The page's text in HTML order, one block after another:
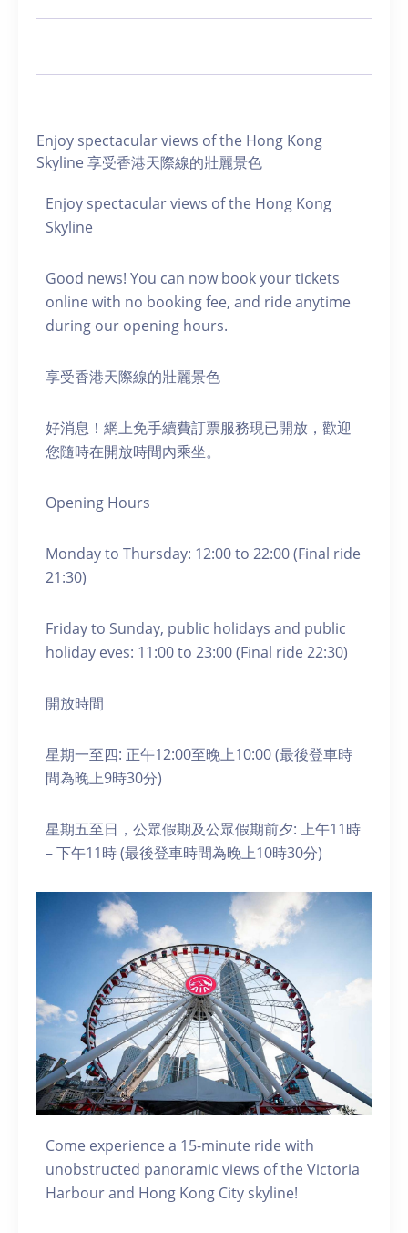
Enjoy spectacular views of the Hong Kong
Skyline 享受香港天際線的壯麗景色
Enjoy spectacular views of the Hong Kong
Skyline
Good news! You can now book your tickets
online with no booking fee, and ride anytime
during our opening hours.
享受香港天際線的壯麗景色
好消息！網上免手續費訂票服務現已開放，歡迎
您隨時在開放時間內乘坐。
Opening Hours
Monday to Thursday: 12:00 to 22:00 (Final ride
21:30)
Friday to Sunday, public holidays and public
holiday eves: 11:00 to 23:00 (Final ride 22:30)
開放時間
星期一至四: 正午12:00至晚上10:00 (最後登車時
間為晚上9時30分)
星期五至日，公眾假期及公眾假期前夕: 上午11時
– 下午11時 (最後登車時間為晚上10時30分)
Come experience a 15-minute ride with
unobstructed panoramic views of the Victoria
Harbour and Hong Kong City skyline!